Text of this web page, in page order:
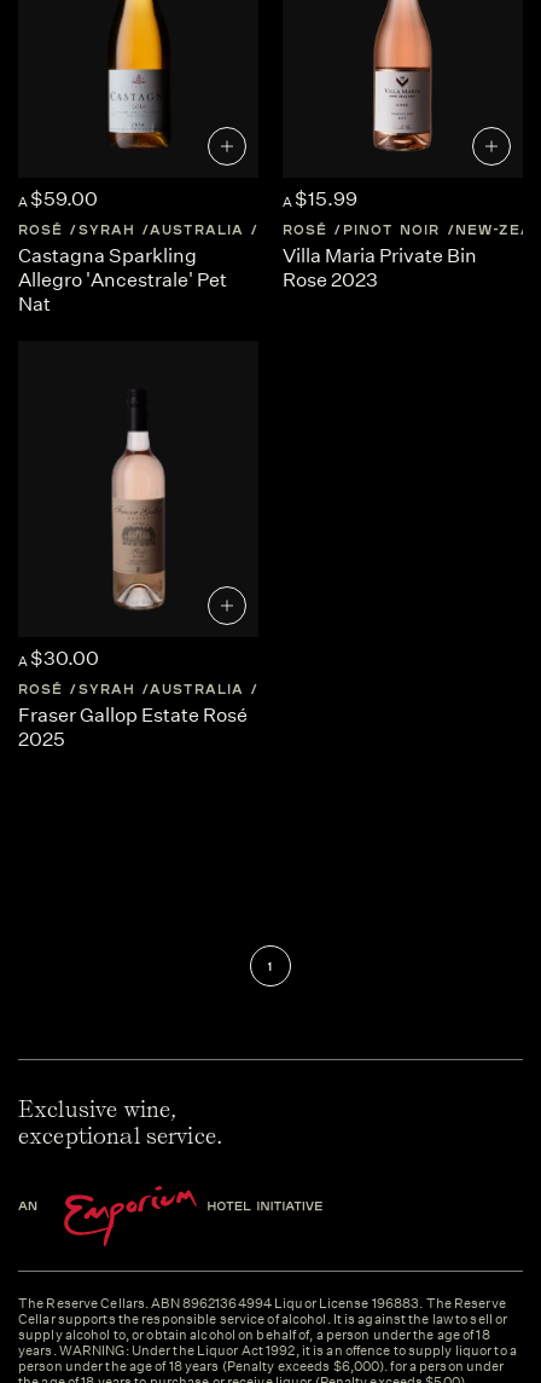
A $59.00
ROSÉ SYRAH AUSTRALIA CENTRAL-VICTORIA
Castagna Sparkling
Allegro 'Ancestrale' Pet
Nat
A $15.99
ROSÉ PINOT NOIR NEW-
Villa Maria Private Bin
Rose 2023
A $30.00
ROSÉ SYRAH AUSTRALIA
Fraser Gallop Estate Rosé
2025
1
Exclusive wine,
exceptional service.
The Reserve Cellars. ABN 89621364994 Liquor License 196883. The Reserve
Cellar supports the responsible service of alcohol. It is against the law to sell or
supply alcohol to, or obtain alcohol on behalf of, a person under the age of 18
years. WARNING: Under the Liquor Act 1992, it is an offence to supply liquor to a
person under the age of 18 years (Penalty exceeds $6,000). for a person under